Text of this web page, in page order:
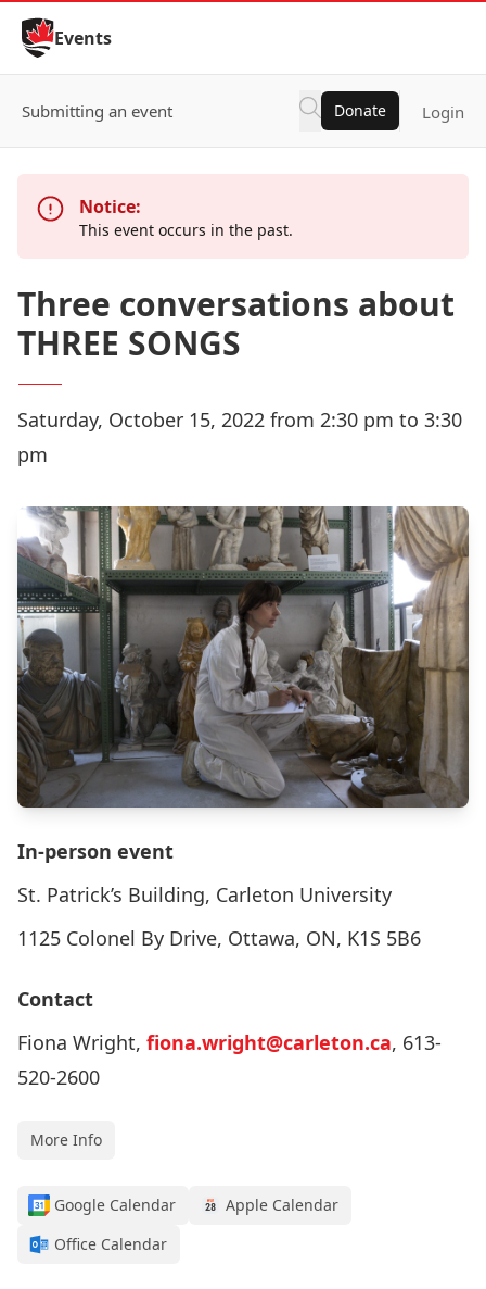
Skip to Content
Events
Submitting an event Donate Login
Notice:
This event occurs in the past.
Three conversations about
THREE SONGS
Saturday, October 15, 2022 from 2:30 pm to 3:30
pm
In-person event
St. Patrick’s Building, Carleton University
1125 Colonel By Drive, Ottawa, ON, K1S 5B6
Contact
Fiona Wright, fiona.wright@carleton.ca, 613-
520-2600
More Info
Google Calendar
Apple Calendar
Office Calendar